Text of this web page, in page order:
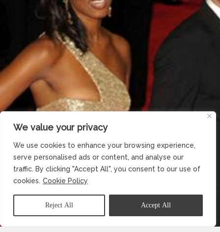
We value your privacy
We use cookies to enhance your browsing experience,
serve personalised ads or content, and analyse our
traffic. By clicking "Accept All", you consent to our use of
cookies. Cookie Policy
Reject All Accept All